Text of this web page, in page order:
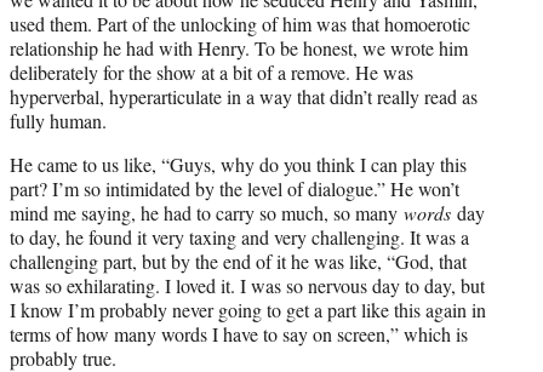
used them. Part of the unlocking of him was that homoerotic
relationship he had with Henry. To be honest, we wrote him
deliberately for the show at a bit of a remove. He was
hyperverbal, hyperarticulate in a way that didn’t really read as
fully human.
He came to us like, “Guys, why do you think I can play this
part? I’m so intimidated by the level of dialogue.” He won’t
mind me saying, he had to carry so much, so many words day
to day, he found it very taxing and very challenging. It was a
challenging part, but by the end of it he was like, “God, that
was so exhilarating. I loved it. I was so nervous day to day, but
I know I’m probably never going to get a part like this again in
terms of how many words I have to say on screen,” which is
probably true.